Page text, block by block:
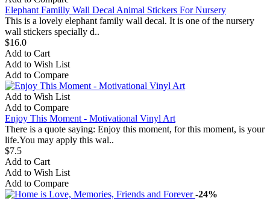
Elephant Familly Wall Decal Animal Stickers For Nursery
This is a lovely elephant family wall decal. It is one of the nursery
wall stickers specially d..
$16.0
Add to Cart
Add to Wish List
Add to Compare
Add to Wish List
Add to Compare
Enjoy This Moment - Motivational Vinyl Art
There is a quote saying: Enjoy this moment, for this moment, is your
life.You may apply this wal..
$7.5
Add to Cart
Add to Wish List
Add to Compare
-24%